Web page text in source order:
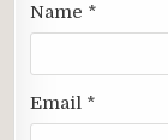
Name *
Email *